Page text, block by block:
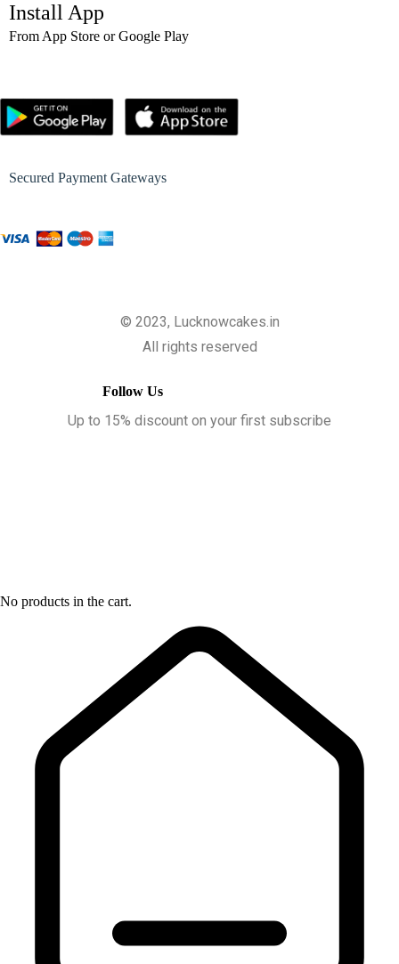
Install App
From App Store or Google Play
Secured Payment Gateways
© 2023, Lucknowcakes.in
All rights reserved
Follow Us
Up to 15% discount on your first subscribe
No products in the cart.